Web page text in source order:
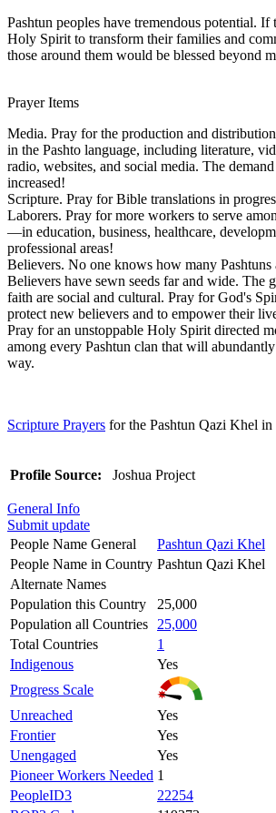
Pashtun peoples have tremendous potential.
Holy Spirit to transform their families and
those around them would be blessed beyond
Prayer Items
Media. Pray for the production and
in the Pashto language, including literature,
radio, websites, and social media. The
increased!
Scripture. Pray for Bible translations in
Laborers. Pray for more workers to serve
—in education, business, healthcare,
professional areas!
Believers. No one knows how many Pashtuns
Believers have sewn seeds far and wide. The
faith are social and cultural. Pray for God's
protect new believers and to empower their
Pray for an unstoppable Holy Spirit directed
among every Pashtun clan that will
way.
Scripture Prayers for the Pashtun Qazi Khel in
Profile Source: Joshua Project
General Info
Submit update
People Name General
Pashtun Qazi Khel
People Name in Country Pashtun Qazi Khel
Alternate Names
Population this Country
25,000
Population all Countries
25,000
Total Countries
1
Indigenous
Yes
Progress Scale
Unreached
Yes
Frontier
Yes
Unengaged
Yes
Pioneer Workers Needed 1
PeopleID3
22254